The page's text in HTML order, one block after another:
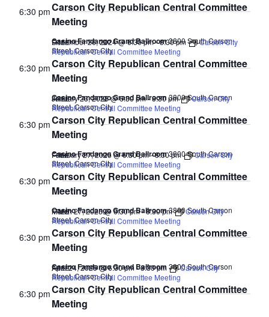
Carson City Republican Central Committee
Meeting
Casino Fandango Grand Ballroom3800 South Carson
Street, Carson City
6:30 pm
Carson City Republican Central Committee
Meeting
December 26, 2024 @ 6:30 pm-8:30 pm
Carson City
Republican Central Committee Meeting
Casino Fandango Grand Ballroom3800 South Carson
Street, Carson City
FREE
6:30 pm
Carson City Republican Central Committee
Meeting
January 23, 2025 @ 6:30 pm-8:30 pm
Carson City
Republican Central Committee Meeting
Casino Fandango Grand Ballroom3800 South Carson
Street, Carson City
FREE
6:30 pm
Carson City Republican Central Committee
Meeting
February 27, 2025 @ 6:30 pm-8:30 pm
Carson City
Republican Central Committee Meeting
Casino Fandango Grand Ballroom3800 South Carson
Street, Carson City
FREE
6:30 pm
Carson City Republican Central Committee
Meeting
March 27, 2025 @ 6:30 pm-8:30 pm
Carson City
Republican Central Committee Meeting
Casino Fandango Grand Ballroom3800 South Carson
Street, Carson City
FREE
6:30 pm
Carson City Republican Central Committee
Meeting
April 24, 2025 @ 6:30 pm-8:30 pm
Carson City
Republican Central Committee Meeting
FREE
6:30 pm